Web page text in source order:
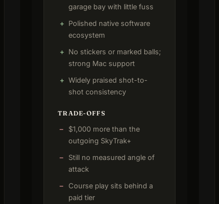
garage bay with little fuss
Polished native software
ecosystem
No stickers or marked balls;
strong Mac support
Widely praised shot-to-
shot consistency
TRADE-OFFS
$1,000 more than the
outgoing SkyTrak+
Still no measured angle of
attack
Course play sits behind a
paid tier